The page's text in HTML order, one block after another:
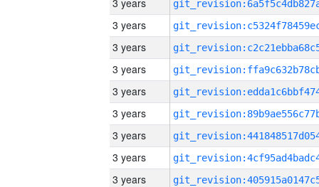
3 years
3 years
3 years
3 years
3 years
3 years
3 years
3 years
3 years